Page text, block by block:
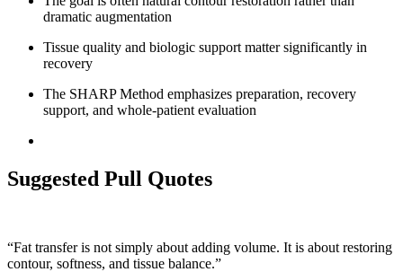
dramatic augmentation
Tissue quality and biologic support matter significantly in
recovery
The SHARP Method emphasizes preparation, recovery
support, and whole-patient evaluation
Suggested Pull Quotes
“Fat transfer is not simply about adding volume. It is about restoring
contour, softness, and tissue balance.”